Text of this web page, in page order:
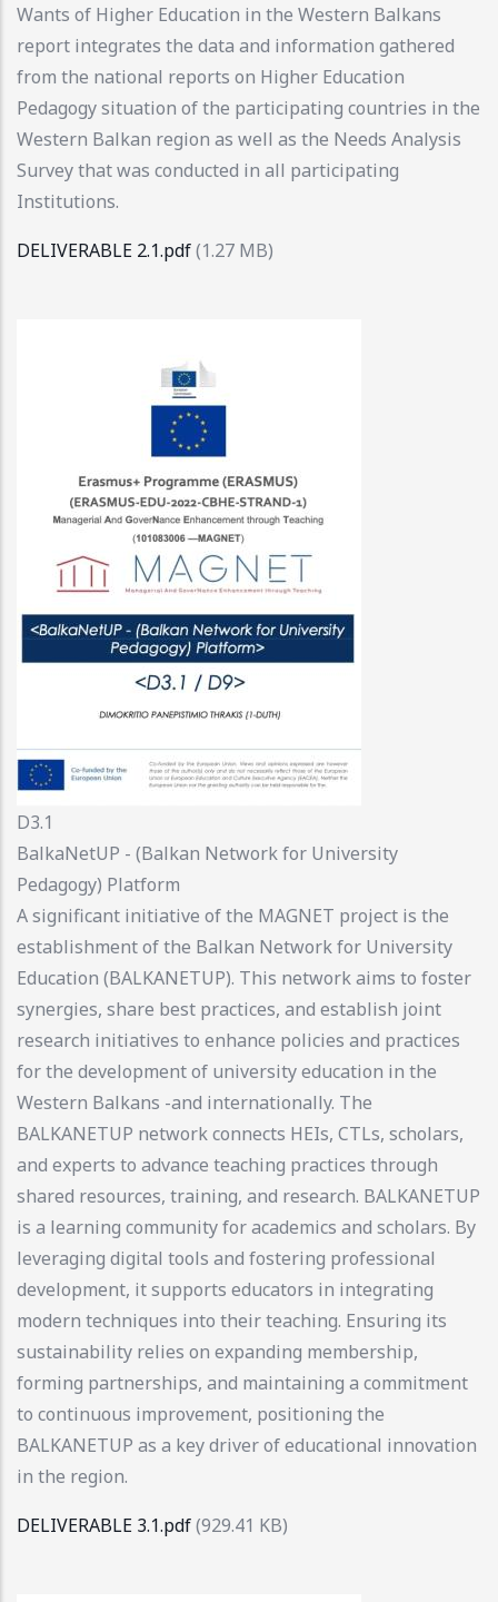
Wants of Higher Education in the Western Balkans
report integrates the data and information gathered
from the national reports on Higher Education
Pedagogy situation of the participating countries in the
Western Balkan region as well as the Needs Analysis
Survey that was conducted in all participating
Institutions.
DELIVERABLE 2.1.pdf(1.27 MB)
D3.1
BalkaNetUP - (Balkan Network for University
Pedagogy) Platform
A significant initiative of the MAGNET project is the
establishment of the Balkan Network for University
Education (BALKANETUP). This network aims to foster
synergies, share best practices, and establish joint
research initiatives to enhance policies and practices
for the development of university education in the
Western Balkans -and internationally. The
BALKANETUP network connects HEIs, CTLs, scholars,
and experts to advance teaching practices through
shared resources, training, and research. BALKANETUP
is a learning community for academics and scholars. By
leveraging digital tools and fostering professional
development, it supports educators in integrating
modern techniques into their teaching. Ensuring its
sustainability relies on expanding membership,
forming partnerships, and maintaining a commitment
to continuous improvement, positioning the
BALKANETUP as a key driver of educational innovation
in the region.
DELIVERABLE 3.1.pdf(929.41 KB)